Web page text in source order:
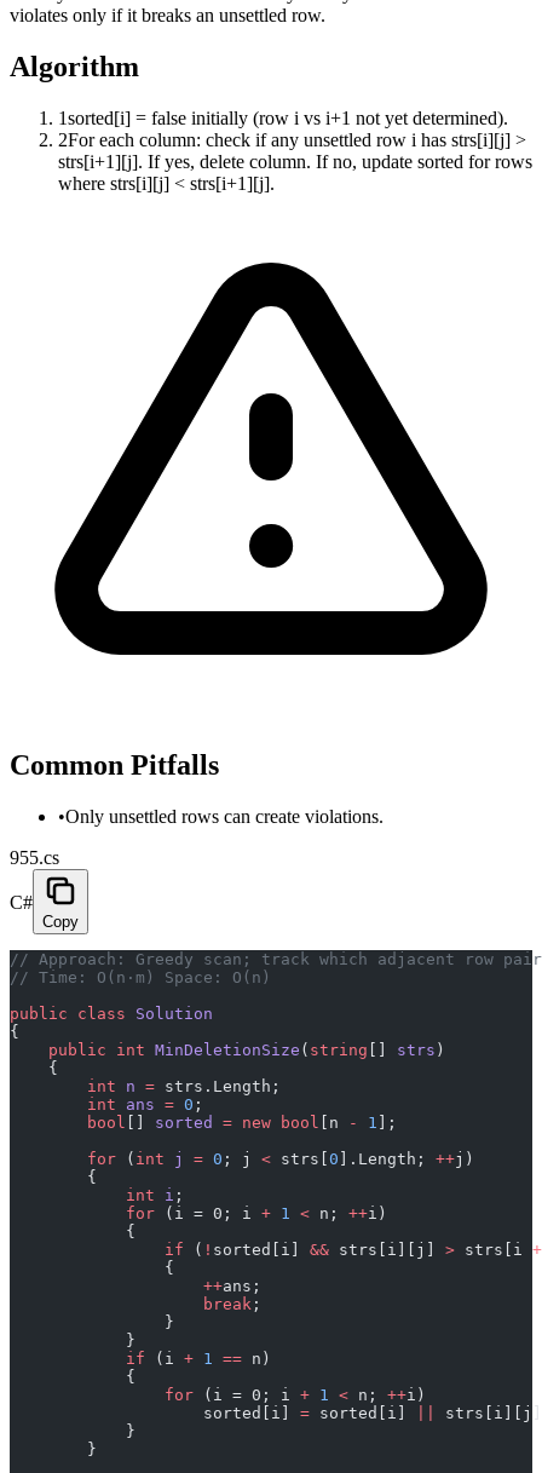
violates only if it breaks an unsettled row.
Algorithm
1sorted[i] = false initially (row i vs i+1 not yet determined).
2For each column: check if any unsettled row i has strs[i][j] >
strs[i+1][j]. If yes, delete column. If no, update sorted for rows
where strs[i][j] < strs[i+1][j].
Common Pitfalls
•Only unsettled rows can create violations.
955.cs
C#
Copy
// Approach: Greedy scan; track which adjacent row
// Time: O(n·m) Space: O(n)
public class Solution
{
    public
int MinDeletionSize ( string strs )
    {
        int
n = strs.Length;
        int
ans = 0 ;
        bool
sorted = new bool [n - 1 ];
        for
( int j = 0 ; j < strs[ 0 ].Length; ++j)
        {
            int
i ;
            for
(i = 0; i + 1 < n; ++i)
            {
                if
( ! sorted[i] && strs[i][j] > strs[i +
                {
                    ++
ans;
                    break
;
                }
            }
            if
(i + 1 == n)
            {
                for
(i = 0; i + 1 < n; ++i)
                    sorted[i]
= sorted[i]
            }
        }